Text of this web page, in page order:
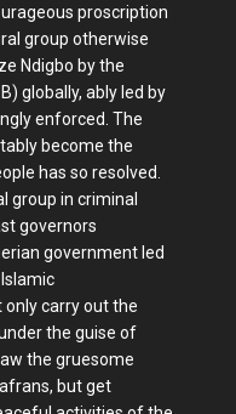
proscription
group otherwise
Ndigbo by the
globally, ably led by
enforced. The
become the
has so resolved.
group in criminal
governors
government led
carry out the
the guise of
the gruesome
but get